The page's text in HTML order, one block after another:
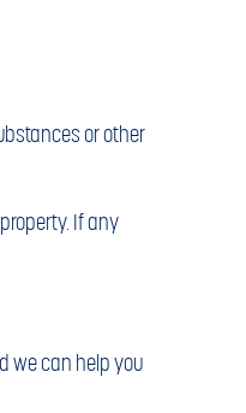
or other
If any
we can help you